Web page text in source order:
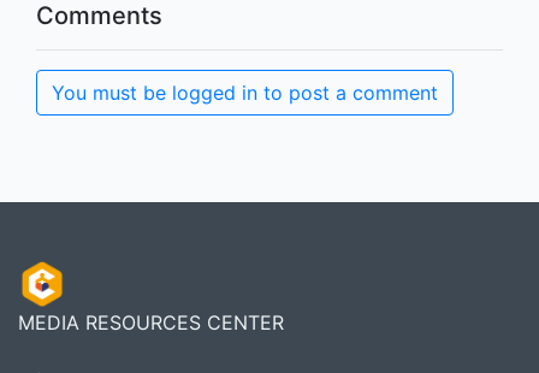
Comments
You must be logged in to post a comment
MEDIA RESOURCES CENTER